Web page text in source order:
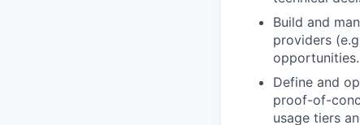
Build and
providers
opportunities.
Define and
proof-of-
usage tiers